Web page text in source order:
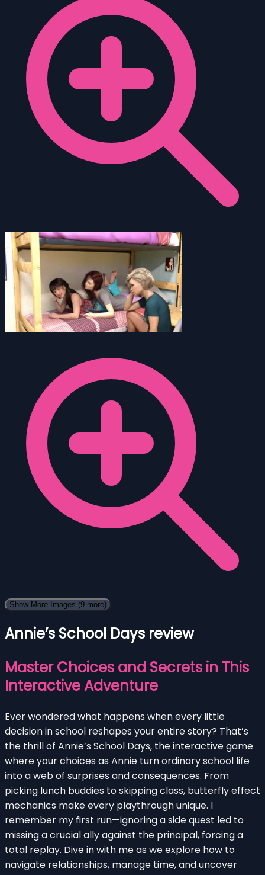
Show More Images (9 more)
Annie’s School Days review
Master Choices and Secrets in This
Interactive Adventure
Ever wondered what happens when every little
decision in school reshapes your entire story? That’s
the thrill of Annie’s School Days, the interactive game
where your choices as Annie turn ordinary school life
into a web of surprises and consequences. From
picking lunch buddies to skipping class, butterfly effect
mechanics make every playthrough unique. I
remember my first run—ignoring a side quest led to
missing a crucial ally against the principal, forcing a
total replay. Dive in with me as we explore how to
navigate relationships, manage time, and uncover